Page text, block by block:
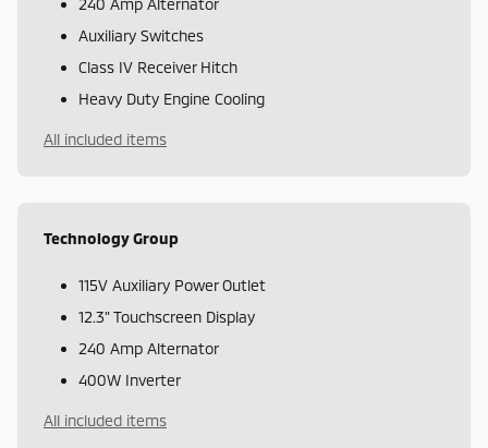
240 Amp Alternator
Auxiliary Switches
Class IV Receiver Hitch
Heavy Duty Engine Cooling
All included items
Technology Group
115V Auxiliary Power Outlet
12.3" Touchscreen Display
240 Amp Alternator
400W Inverter
All included items